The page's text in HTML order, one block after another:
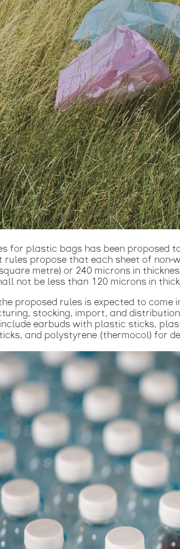
for plastic bags has been proposed
rules propose that each sheet of
metre) or 240 microns in
not be less than 120 microns in
proposed rules is expected to
stocking, import, and
earbuds with plastic sticks,
and polystyrene (thermocol) for